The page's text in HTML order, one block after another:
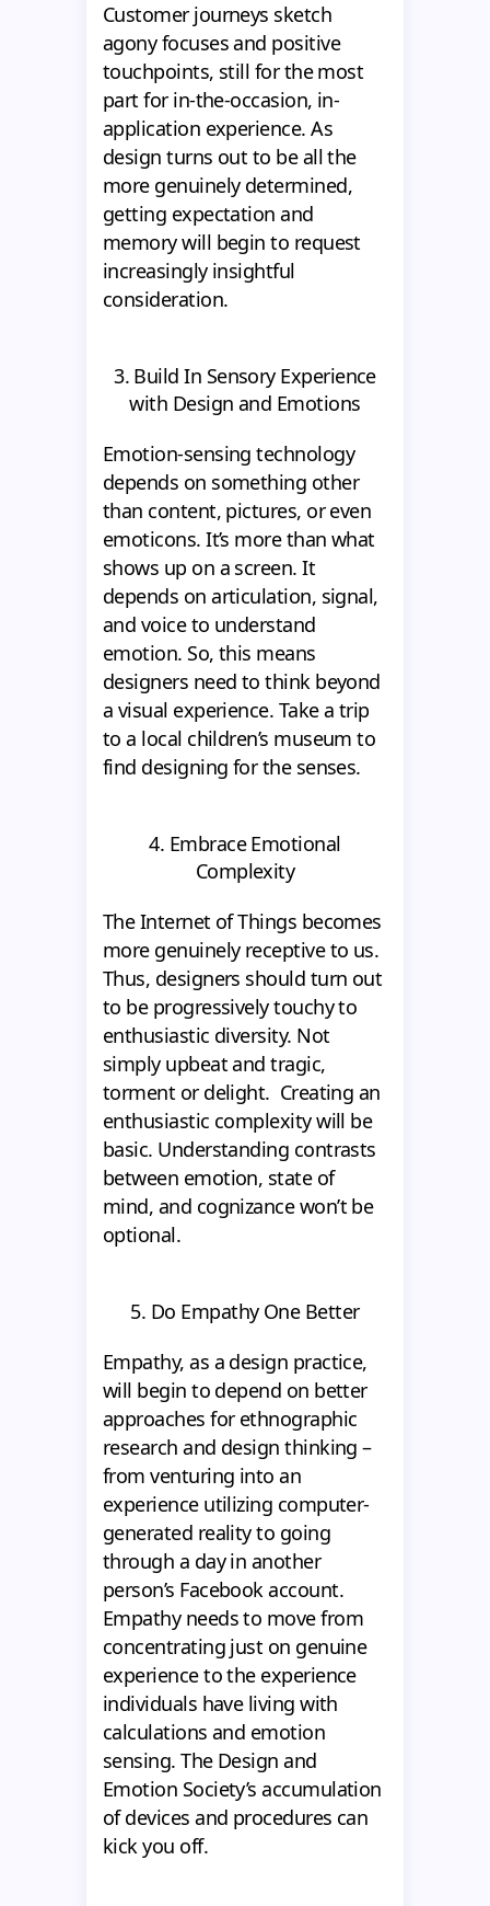
Customer journeys sketch
agony focuses and positive
touchpoints, still for the most
part for in-the-occasion, in-
application experience. As
design turns out to be all the
more genuinely determined,
getting expectation and
memory will begin to request
increasingly insightful
consideration.
3. Build In Sensory Experience
with Design and Emotions
Emotion-sensing technology
depends on something other
than content, pictures, or even
emoticons. It’s more than what
shows up on a screen. It
depends on articulation, signal,
and voice to understand
emotion. So, this means
designers need to think beyond
a visual experience. Take a trip
to a local children’s museum to
find designing for the senses.
4. Embrace Emotional
Complexity
The Internet of Things becomes
more genuinely receptive to us.
Thus, designers should turn out
to be progressively touchy to
enthusiastic diversity. Not
simply upbeat and tragic,
torment or delight. Creating an
enthusiastic complexity will be
basic. Understanding contrasts
between emotion, state of
mind, and cognizance won’t be
optional.
5. Do Empathy One Better
Empathy, as a design practice,
will begin to depend on better
approaches for ethnographic
research and design thinking –
from venturing into an
experience utilizing computer-
generated reality to going
through a day in another
person’s Facebook account.
Empathy needs to move from
concentrating just on genuine
experience to the experience
individuals have living with
calculations and emotion
sensing. The Design and
Emotion Society’s accumulation
of devices and procedures can
kick you off.